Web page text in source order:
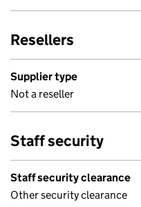
Resellers
Supplier type
Not a reseller
Staff security
Staff security clearance
Other security clearance